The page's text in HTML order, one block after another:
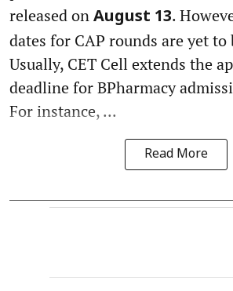
released on August 13.
dates for CAP rounds are yet
Usually, CET Cell extends the
deadline for BPharmacy
For instance, ...
Read More